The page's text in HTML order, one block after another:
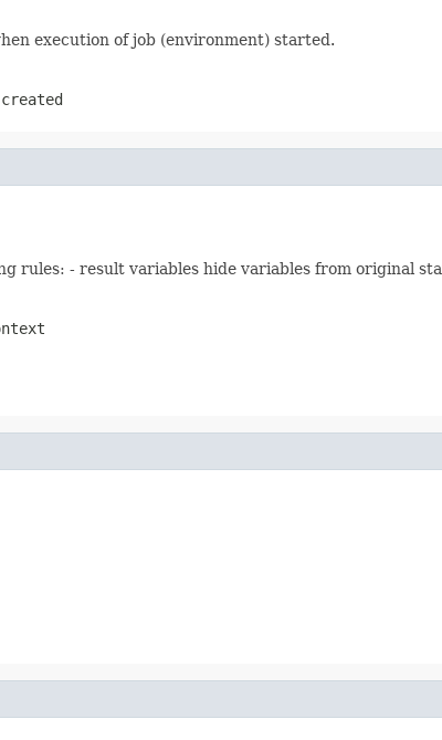
execution of job (environment) started.
rules: - result variables hide variables from original